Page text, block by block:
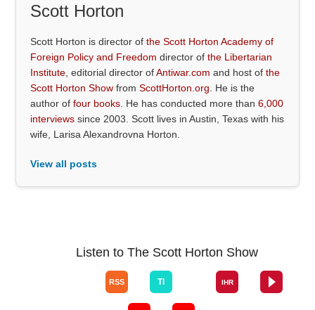
Scott Horton
Scott Horton is director ofthe Scott Horton Academy of
Foreign Policy and Freedom director ofthe Libertarian
Institute , editorial director ofAntiwar.com and host ofthe
Scott Horton Show fromScottHorton.org . He is the
author offour books . He has conducted more than6,000
interviews since 2003. Scott lives in Austin, Texas with his
wife, Larisa Alexandrovna Horton.
View all posts
Listen to The Scott Horton Show